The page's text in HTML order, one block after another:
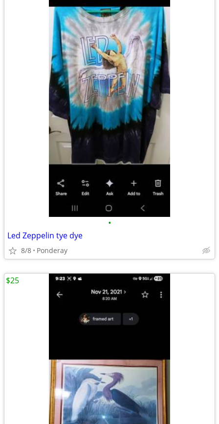
•
Led Zeppelin tye dye
8/8 Ponderay
$25